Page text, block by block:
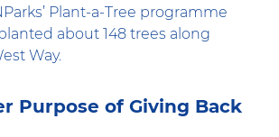
Plant-a-Tree programme
about 148 trees along
Way.
Purpose of Giving Back